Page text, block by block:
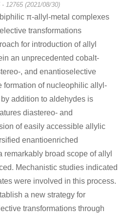
12765 (2021/08/30)
π-allyl-metal complexes
transformations
for introduction of allyl
an unprecedented cobalt-
, and enantioselective
formation of nucleophilic allyl-
addition to aldehydes is
diastereo- and
of easily accessible allylic
enantioenriched
broad scope of allyl
Mechanistic studies indicated
were involved in this process.
a new strategy for
transformations through